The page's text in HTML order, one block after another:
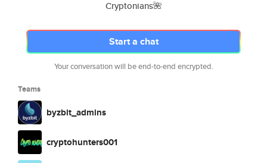
Cryptonians🌺
Start a chat
Your conversation will be end-to-end encrypted.
Teams
byzbit_admins
cryptohunters001